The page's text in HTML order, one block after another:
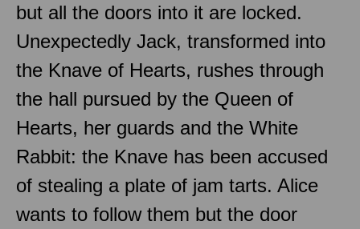
but all the doors into it are locked.
Unexpectedly Jack, transformed into
the Knave of Hearts, rushes through
the hall pursued by the Queen of
Hearts, her guards and the White
Rabbit: the Knave has been accused
of stealing a plate of jam tarts. Alice
wants to follow them but the door